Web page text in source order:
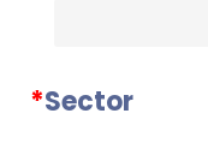
*Sector